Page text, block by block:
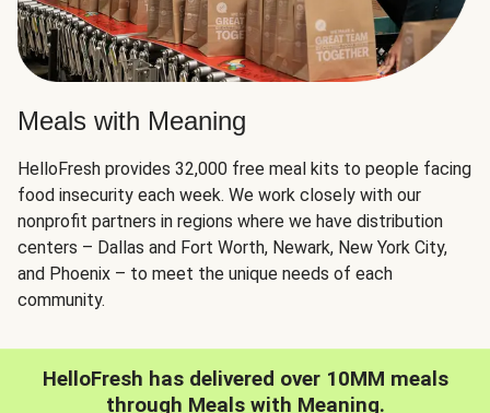
Meals with Meaning
HelloFresh provides 32,000 free meal kits to people facing
food insecurity each week. We work closely with our
nonprofit partners in regions where we have distribution
centers – Dallas and Fort Worth, Newark, New York City,
and Phoenix – to meet the unique needs of each
community.
HelloFresh has delivered over 10MM meals
through Meals with Meaning.